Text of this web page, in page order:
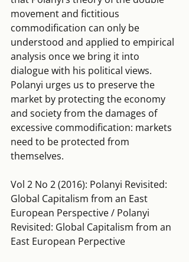
movement and fictitious
commodification can only be
understood and applied to empirical
analysis once we bring it into
dialogue with his political views.
Polanyi urges us to preserve the
market by protecting the economy
and society from the damages of
excessive commodification: markets
need to be protected from
themselves.
Vol 2 No 2 (2016): Polanyi Revisited:
Global Capitalism from an East
European Perspective / Polanyi
Revisited: Global Capitalism from an
East European Perpective